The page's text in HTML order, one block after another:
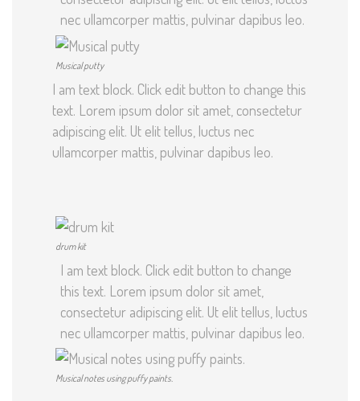
nec ullamcorper mattis, pulvinar dapibus leo.
Musical putty
I am text block. Click edit button to change this
text. Lorem ipsum dolor sit amet, consectetur
adipiscing elit. Ut elit tellus, luctus nec
ullamcorper mattis, pulvinar dapibus leo.
drum kit
I am text block. Click edit button to change
this text. Lorem ipsum dolor sit amet,
consectetur adipiscing elit. Ut elit tellus, luctus
nec ullamcorper mattis, pulvinar dapibus leo.
Musical notes using puffy paints.